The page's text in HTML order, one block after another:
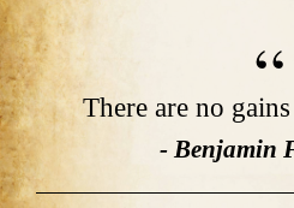
There are no
- Benjamin